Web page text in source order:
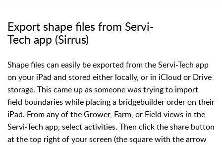
Export shape files from Servi-
Tech app (Sirrus)
Shape files can easily be exported from the Servi-Tech app
on your iPad and stored either locally, or in iCloud or Drive
storage. This came up as someone was trying to import
field boundaries while placing a bridgebuilder order on their
iPad. From any of the Grower, Farm, or Field views in the
Servi-Tech app, select activities. Then click the share button
at the top right of your screen (the square with the arrow